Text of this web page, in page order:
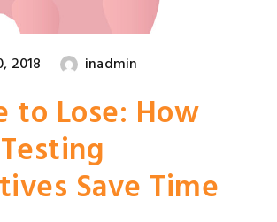
2018 inadmin
to Lose: How
Save Time